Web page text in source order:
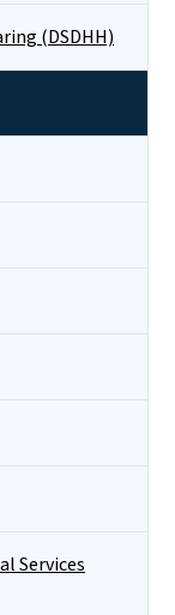
(DSDHH)
Services